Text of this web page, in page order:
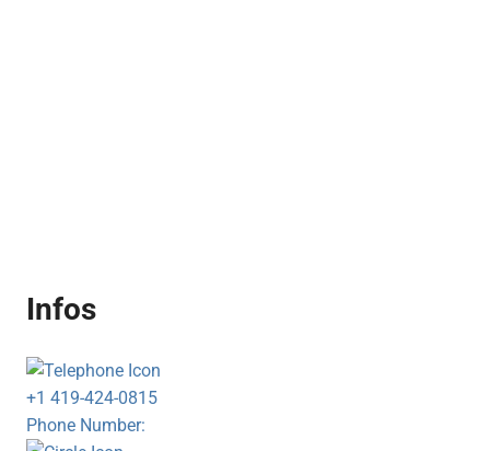
Infos
+1 419-424-0815
Phone Number: